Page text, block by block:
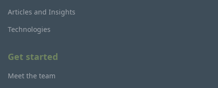
Articles and Insights
Technologies
Get started
Meet the team